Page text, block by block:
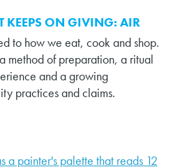
KEEPS ON GIVING: AIR
to how we eat, cook and shop.
method of preparation, a ritual
and a growing
practices and claims.